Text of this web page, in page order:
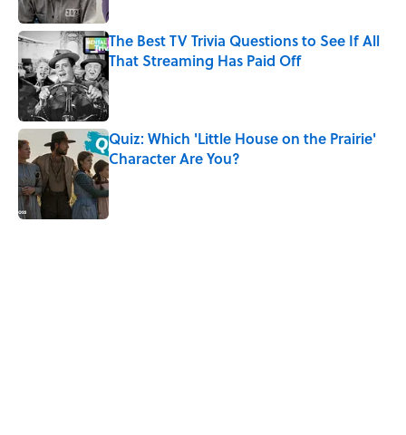
The Best TV Trivia Questions to See If All
That Streaming Has Paid Off
Published by on Invalid Date
Quiz: Which 'Little House on the Prairie'
Character Are You?
Published by on Invalid Date